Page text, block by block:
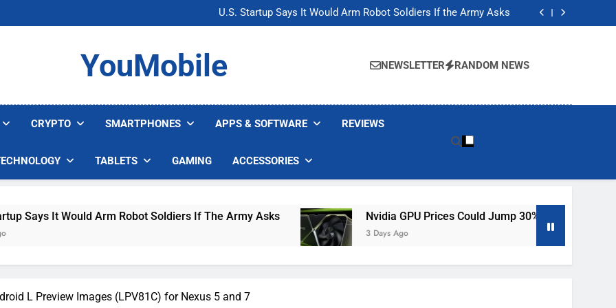
U.S. Startup Says It Would Arm Robot Soldiers If the Army Asks
Nvidia GPU Prices Could Jump 30% Amid AI-induced Memory Shortage
U.S. Startup Says It Would Arm Robot Soldiers If the Army Asks
Nvidia GPU Prices Could Jump 30% Amid AI-induced Memory Shortage
YouMobile NEWSLETTER RANDOM NEWS
CRYPTO SMARTPHONES APPS & SOFTWARE REVIEWS
TABLETS GAMING ACCESSORIES
Arm Robot Soldiers If The Army Asks Nvidia GPU Prices Could Jump 30% Amid AI-Induced Memory
3 Days Ago
L Preview Images (LPV81C) for Nexus 5 and 7